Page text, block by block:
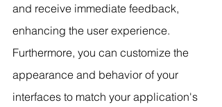
and receive immediate feedback,
enhancing the user experience.
Furthermore, you can customize the
appearance and behavior of your
interfaces to match your application's